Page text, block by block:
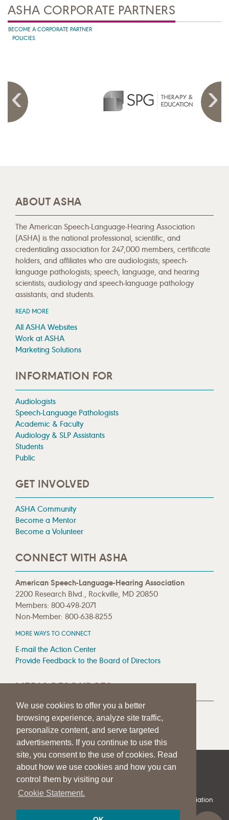
We use cookies to offer you a better
browsing experience, analyze site traffic,
personalize content, and serve targeted
advertisements. If you continue to use this
site, you consent to the use of cookies. Read
about how we use cookies and how you can
control them by visiting our
Cookie Statement.
ASHA CORPORATE PARTNERS
BECOME A CORPORATE PARTNER
POLICIES
ABOUT ASHA
The American Speech-Language-Hearing Association
(ASHA) is the national professional, scientific, and
credentialing association for 247,000 members, certificate
holders, and affiliates who are audiologists; speech-
language pathologists; speech, language, and hearing
scientists; audiology and speech-language pathology
assistants; and students.
READ MORE
All ASHA Websites
Work at ASHA
Marketing Solutions
INFORMATION FOR
Audiologists
Speech-Language Pathologists
Academic & Faculty
Audiology & SLP Assistants
Students
Public
GET INVOLVED
ASHA Community
Become a Mentor
Become a Volunteer
CONNECT WITH ASHA
American Speech-Language-Hearing Association
2200 Research Blvd., Rockville, MD 20850
Members: 800-498-2071
Non-Member: 800-638-8255
MORE WAYS TO CONNECT
E-mail the Action Center
Provide Feedback to the Board of Directors
MEDIA RESOURCES
Press Room
Press Queries
| | PRIVACY STATEMENT
© 1997-2026American Speech-Language-Hearing Association